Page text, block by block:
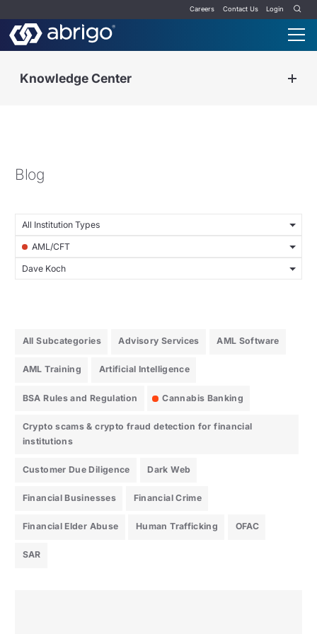
Careers Contact Us Login
Knowledge Center
Blog
All Institution Types
AML/CFT
Dave Koch
All Subcategories Advisory Services AML Software
AML Training Artificial Intelligence
BSA Rules and Regulation Cannabis Banking
Crypto scams & crypto fraud detection for financial
institutions
Customer Due Diligence Dark Web
Financial Businesses Financial Crime
Financial Elder Abuse Human Trafficking OFAC
SAR